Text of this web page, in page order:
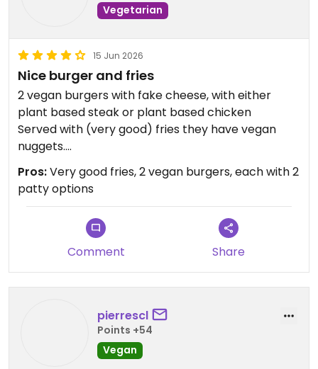
Vegetarian
15 Jun 2026
Nice burger and fries
2 vegan burgers with fake cheese, with either
plant based steak or plant based chicken
Served with (very good) fries they have vegan
nuggets.
The burger was great and the place is quite nice
Pros:Very good fries, 2 vegan burgers, each with 2
patty options
Comment Share
pierrescl
Points +54
Vegan